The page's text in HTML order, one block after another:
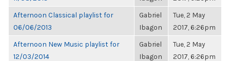
Afternoon Classical playlist for
06/06/2013
Gabriel
Ibagon
Tue, 2 May
2017, 6:26pm
Afternoon New Music playlist for
12/03/2014
Gabriel
Ibagon
Tue, 2 May
2017, 6:26pm